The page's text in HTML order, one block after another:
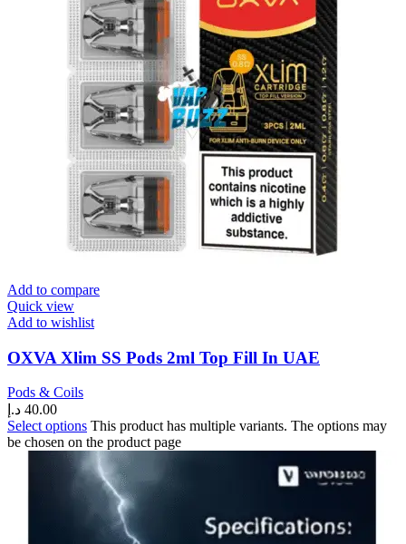
Add to compare
Quick view
Add to wishlist
OXVA Xlim SS Pods 2ml Top Fill In UAE
Pods & Coils
40.00 د.إ
Select options This product has multiple variants. The options may
be chosen on the product page